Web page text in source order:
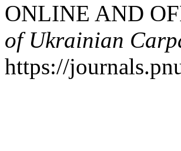
ONLINE AND
of Ukrainian
https://